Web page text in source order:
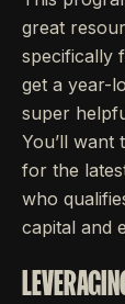
great
specifically
get a year-
super
You’ll want
for the
who
capital and